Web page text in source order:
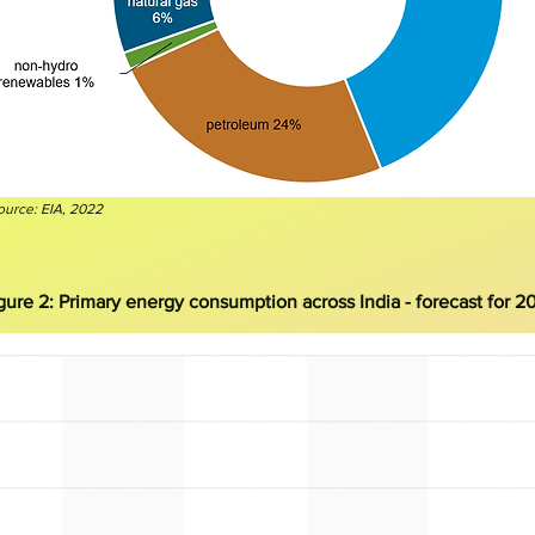
EIA, 2022
2: Primary energy consumption across India - forecast for